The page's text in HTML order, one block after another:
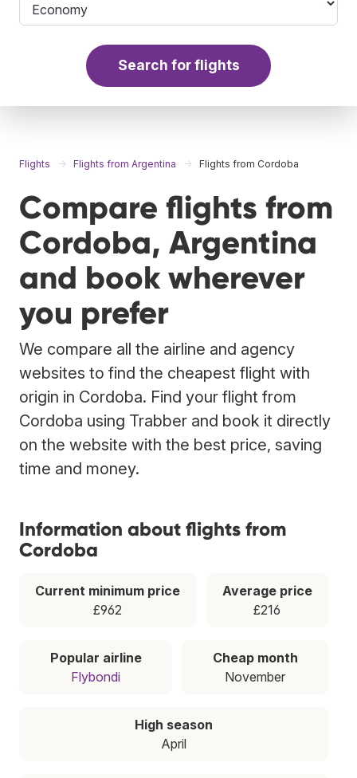
Search for flights
Flights Flights from Argentina Flights from Cordoba
Compare flights from
Cordoba, Argentina
and book wherever
you prefer
We compare all the airline and agency
websites to find the cheapest flight with
origin in Cordoba. Find your flight from
Cordoba using Trabber and book it directly
on the website with the best price, saving
time and money.
Information about flights from
Cordoba
Current minimum price
£962
Average price
£216
Popular airline
Flybondi
Cheap month
November
High season
April